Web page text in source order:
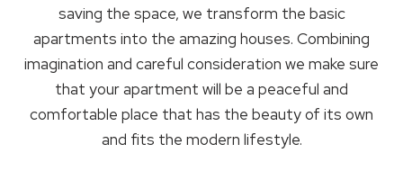
saving the space, we transform the basic
apartments into the amazing houses. Combining
imagination and careful consideration we make sure
that your apartment will be a peaceful and
comfortable place that has the beauty of its own
and fits the modern lifestyle.